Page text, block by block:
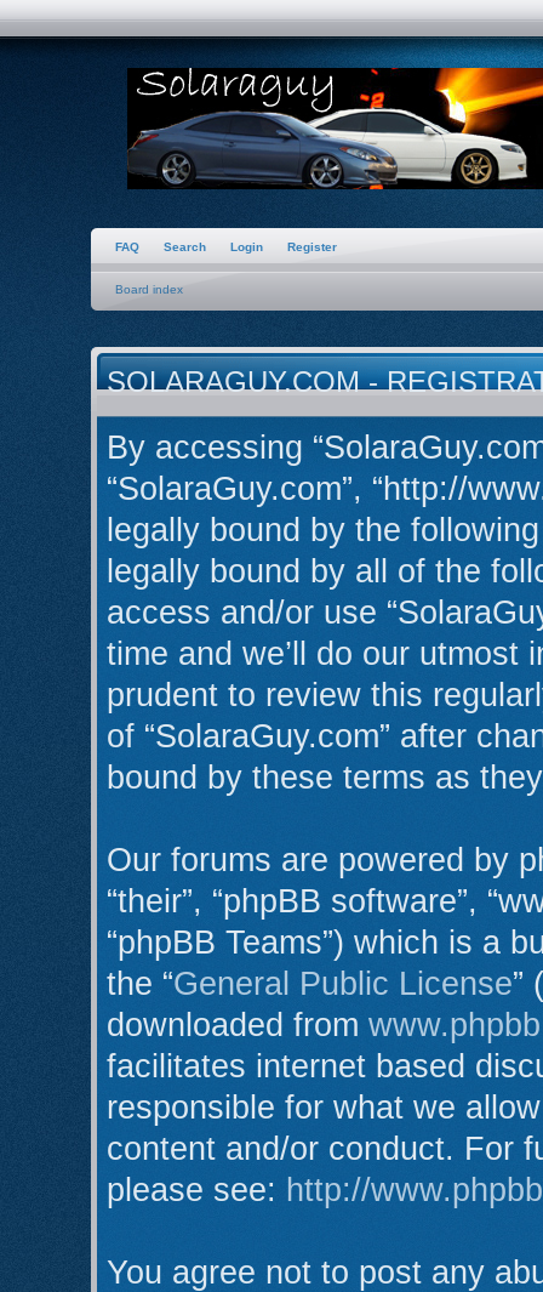
FAQ Search Login Register
Board index
SOLARAGUY.COM -
By accessing
“SolaraGuy.com”, “http://
legally bound by the
legally bound by all of the
access and/or use
time and we’ll do our utmost
prudent to review this
of “SolaraGuy.com” after
bound by these terms as
Our forums are powered by
“their”, “phpBB software”,
“phpBB Teams”) which is a
the “General Public License”
downloaded from
facilitates internet based
responsible for what we
content and/or conduct. For
please see: http://
You agree not to post any